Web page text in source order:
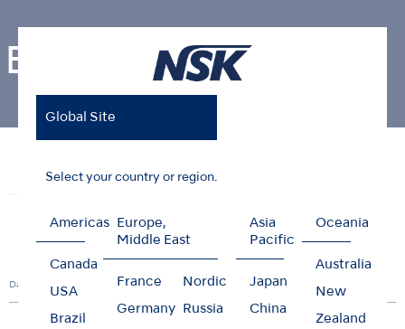
Global Site
Select your country or region.
Americas
Canada
USA
Brazil
Europe,
Middle East
France
Germany
Nordic
Russia
Asia
Pacific
Japan
China
Oceania
Australia
New
Zealand
Events
News Events Photo Gallery
Date City Title